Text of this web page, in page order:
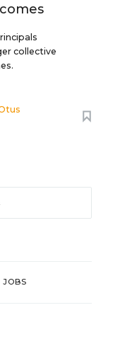
collective
JOBS